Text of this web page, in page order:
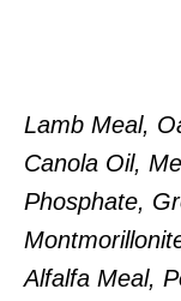
Lamb Meal,
Canola Oil,
Phosphate,
Alfalfa Meal,